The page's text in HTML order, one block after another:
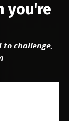
you're
to challenge,